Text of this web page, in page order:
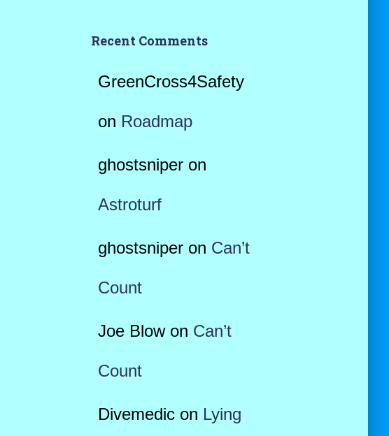
Recent Comments
GreenCross4Safety
on Roadmap
ghostsniperon
Astroturf
ghostsniperon Can’t
Count
Joe Blowon Can’t
Count
Divemedicon Lying